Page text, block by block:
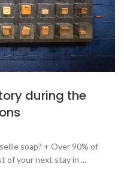
during the
soap? + Over 90% of
of your next stay in ...